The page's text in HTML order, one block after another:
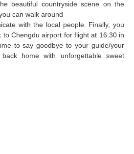
beautiful countryside scene on the
can walk around
with the local people. Finally, you
to Chengdu airport for flight at 16:30 in
to say goodbye to your guide/your
home with unforgettable sweet